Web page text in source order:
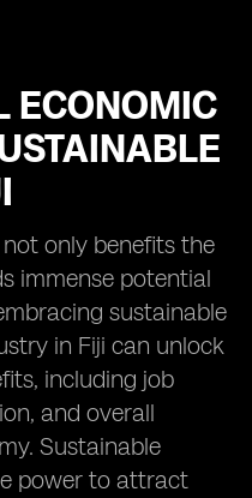
ECONOMIC
only benefits the
immense potential
sustainable
in Fiji can unlock
including job
and overall
Sustainable
power to attract